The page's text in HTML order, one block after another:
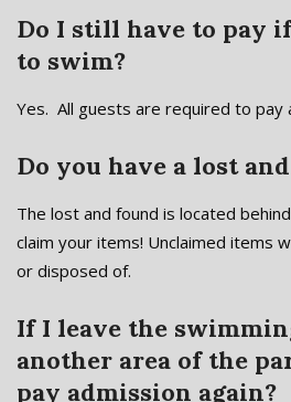
Do I still have to pay
to swim?
Yes. All guests are required to pay
Do you have a lost
The lost and found is located
claim your items! Unclaimed items
or disposed of.
If I leave the
another area of the
pay admission again?